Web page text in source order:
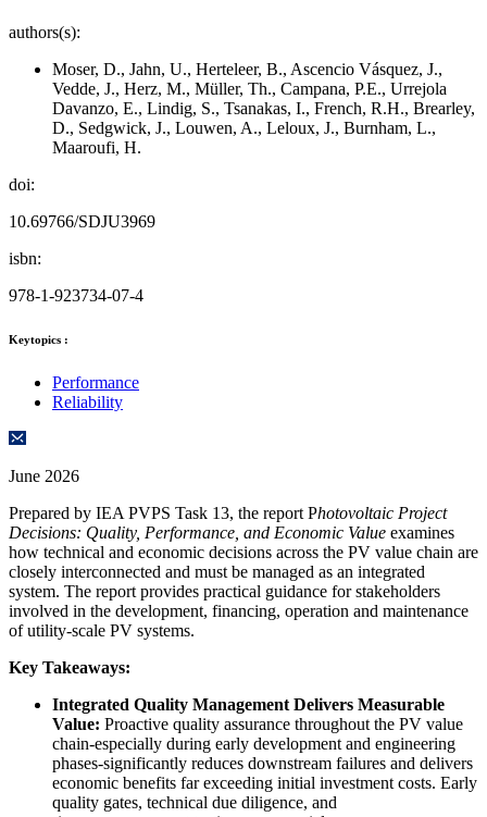
authors(s):
Moser, D., Jahn, U., Herteleer, B., Ascencio Vásquez, J.,
Vedde, J., Herz, M., Müller, Th., Campana, P.E., Urrejola
Davanzo, E., Lindig, S., Tsanakas, I., French, R.H., Brearley,
D., Sedgwick, J., Louwen, A., Leloux, J., Burnham, L.,
Maaroufi, H.
doi:
10.69766/SDJU3969
isbn:
978-1-923734-07-4
Keytopics :
Performance
Reliability
June 2026
Prepared by IEA PVPS Task 13, the report Photovoltaic Project
Decisions: Quality, Performance, and Economic Value examines
how technical and economic decisions across the PV value chain are
closely interconnected and must be managed as an integrated
system. The report provides practical guidance for stakeholders
involved in the development, financing, operation and maintenance
of utility-scale PV systems.
Key Takeaways:
Integrated Quality Management Delivers Measurable
Value: Proactive quality assurance throughout the PV value
chain-especially during early development and engineering
phases-significantly reduces downstream failures and delivers
economic benefits far exceeding initial investment costs. Early
quality gates, technical due diligence, and